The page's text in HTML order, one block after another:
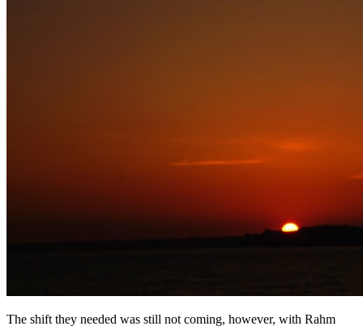
The shift they needed was still not coming, however, with Rahm